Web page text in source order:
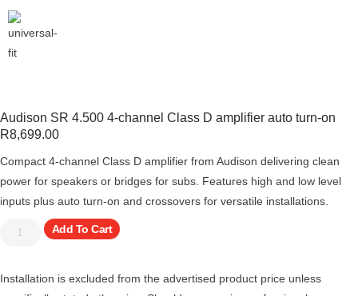
Audison SR 4.500 4-channel Class D amplifier auto turn-on
R8,699.00
Compact 4-channel Class D amplifier from Audison delivering clean
power for speakers or bridges for subs. Features high and low level
inputs plus auto turn-on and crossovers for versatile installations.
Add To Cart
Installation is excluded from the advertised product price unless